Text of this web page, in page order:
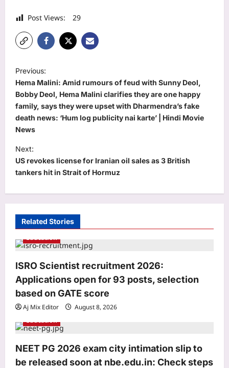
Post Views: 29
o
s
t
n
a
v
i
g
i
n
Previous:
Hema Malini: Amid rumours of feud with Sunny Deol,
Bobby Deol, Hema Malini clarifies they are one happy
family, says they were upset with Dharmendra’s fake
death news: ‘Hum log publicity nai karte’ | Hindi Movie
News
Next:
US revokes license for Iranian oil sales as 3 British
tankers hit in Strait of Hormuz
Related Stories
Education
ISRO Scientist recruitment 2026:
Applications open for 93 posts, selection
based on GATE score
Aj Mix Editor
August 8, 2026
Education
NEET PG 2026 exam city intimation slip to
be released soon at nbe.edu.in: Check steps
Education
ISRO Scientist recruitment 2026: